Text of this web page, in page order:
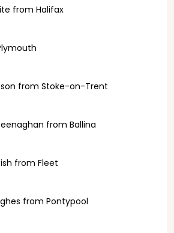
from Halifax
from Stoke-on-Trent
from Ballina
from Fleet
from Pontypool